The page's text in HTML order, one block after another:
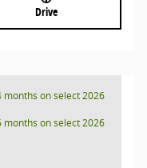
Drive
months on select 2026
months on select 2026